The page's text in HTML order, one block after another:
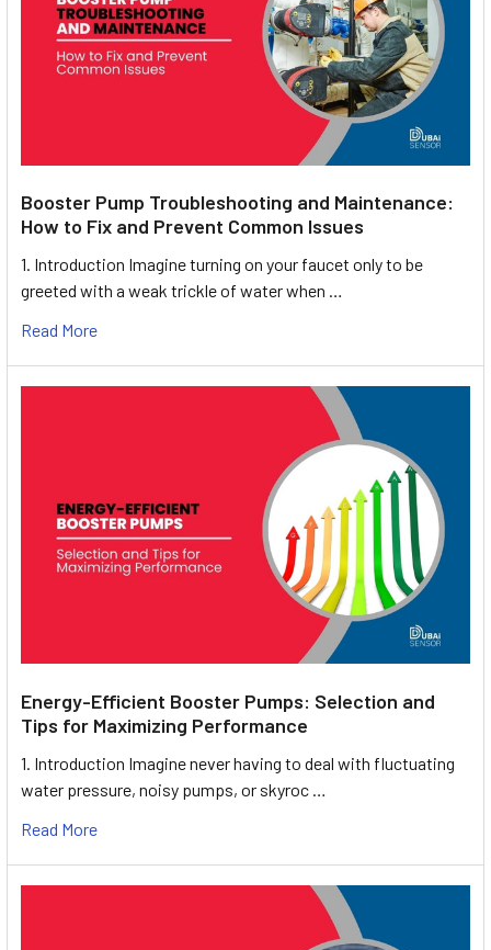
Booster Pump Troubleshooting and Maintenance:
How to Fix and Prevent Common Issues
1. Introduction Imagine turning on your faucet only to be
greeted with a weak trickle of water when …
Read More
Energy-Efficient Booster Pumps: Selection and
Tips for Maximizing Performance
1. Introduction Imagine never having to deal with fluctuating
water pressure, noisy pumps, or skyroc …
Read More